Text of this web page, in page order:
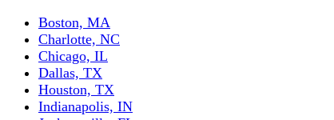
Boston, MA
Charlotte, NC
Chicago, IL
Dallas, TX
Houston, TX
Indianapolis, IN